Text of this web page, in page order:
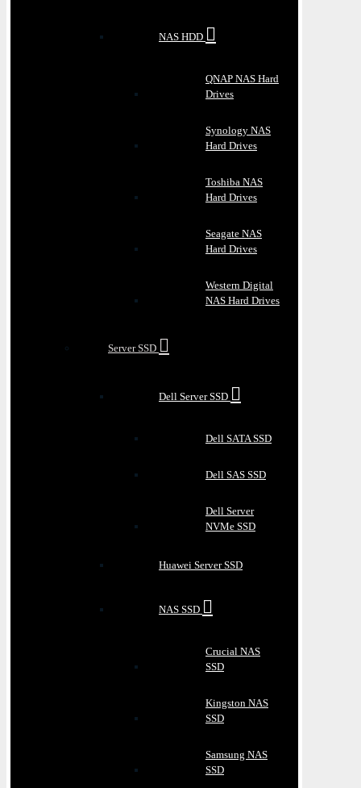
NAS HDD
QNAP NAS Hard
Drives
Synology NAS
Hard Drives
Toshiba NAS
Hard Drives
Seagate NAS
Hard Drives
Western Digital
NAS Hard Drives
Server SSD
Dell Server SSD
Dell SATA SSD
Dell SAS SSD
Dell Server
NVMe SSD
Huawei Server SSD
NAS SSD
Crucial NAS
SSD
Kingston NAS
SSD
Samsung NAS
SSD